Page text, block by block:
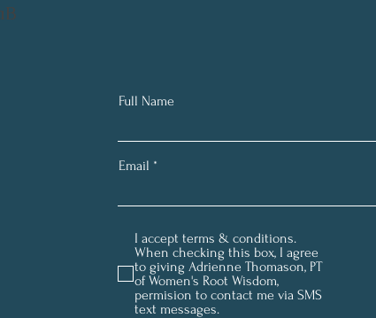
Full Name
Email
I accept terms & conditions.
When checking this box, I agree
to giving Adrienne Thomason, PT
of Women's Root Wisdom,
permision to contact me via SMS
text messages.